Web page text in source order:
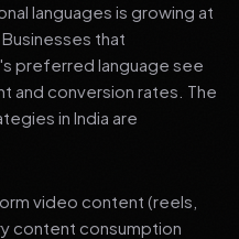
languages is growing at
that
preferred language see
and conversion rates. The
in India are
video content (reels,
content consumption